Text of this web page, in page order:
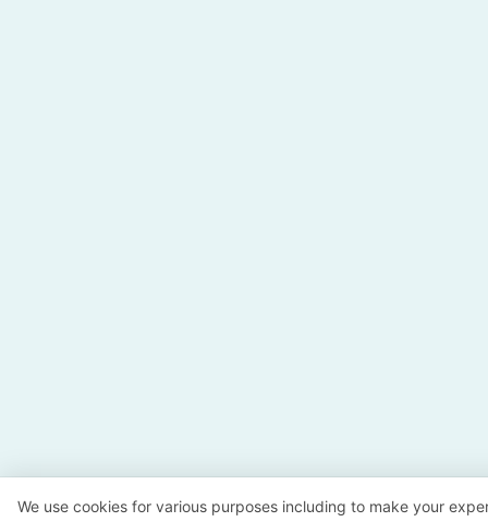
We use cookies for various purposes including to make your